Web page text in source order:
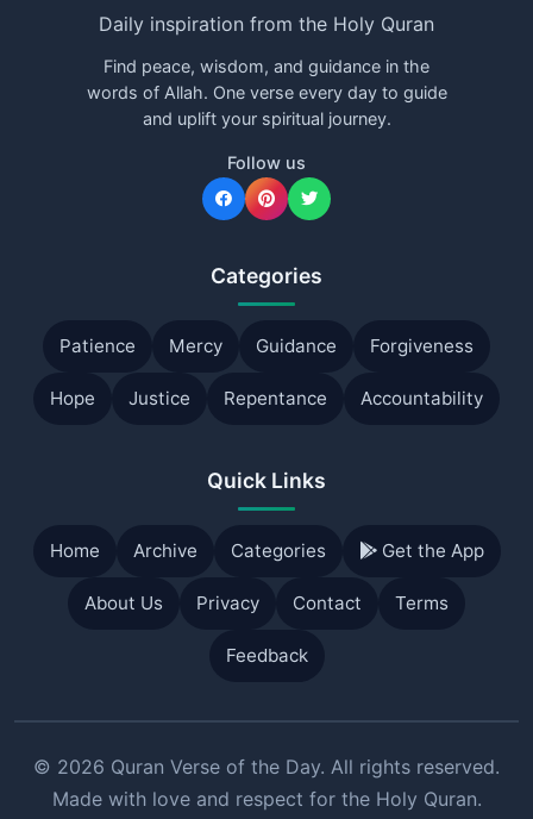
Daily inspiration from the Holy Quran
Find peace, wisdom, and guidance in the
words of Allah. One verse every day to guide
and uplift your spiritual journey.
Follow us
Categories
Patience Mercy Guidance Forgiveness
Hope Justice Repentance Accountability
Quick Links
Home Archive Categories Get the App
About Us Privacy Contact Terms
Feedback
© 2026 Quran Verse of the Day. All rights reserved.
Made with love and respect for the Holy Quran.